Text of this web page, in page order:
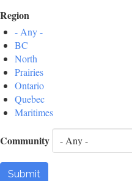
Region
- Any -
BC
North
Prairies
Ontario
Quebec
Maritimes
Community
Submit